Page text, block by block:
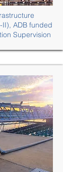
II), ADB funded
Supervision